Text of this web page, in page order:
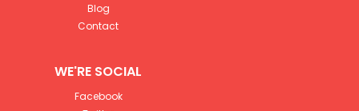
Blog
Contact
WE'RE SOCIAL
Facebook